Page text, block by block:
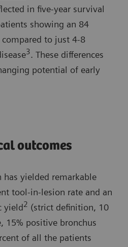
in five-year survival
showing an 84
to just 4-8
3. These differences
potential of early
outcomes
has yielded remarkable
tool-in-lesion rate and an
yield2 (strict definition, 10
15% positive bronchus
of all the patients